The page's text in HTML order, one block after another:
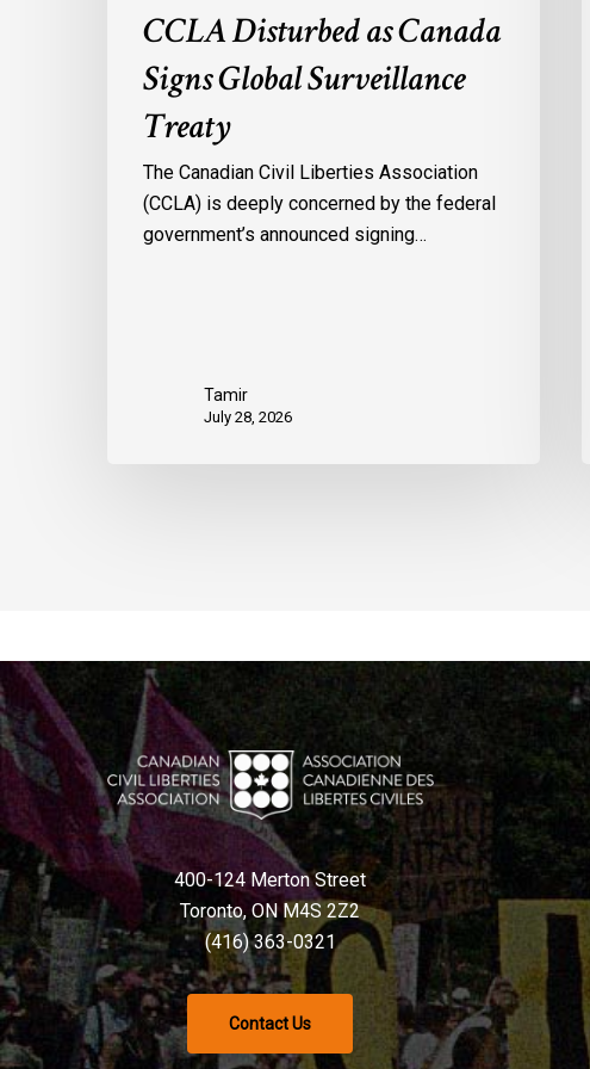
CCLA Disturbed as Canada
Signs Global Surveillance
Treaty
The Canadian Civil Liberties Association
(CCLA) is deeply concerned by the federal
government’s announced signing…
Tamir
July 28, 2026
400-124 Merton Street
Toronto, ON M4S 2Z2
(416) 363-0321
Contact Us